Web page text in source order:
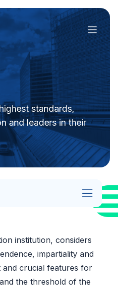
Menu
standards,
and leaders in their
institution, considers
impartiality and
and crucial features for
the threshold of the